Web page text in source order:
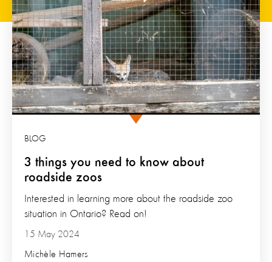
3 things you need to know about
roadside zoos
BLOG
15 May 2024
Michèle Hamers
Interested in learning more about the roadside zoo
situation in Ontario? Read on!